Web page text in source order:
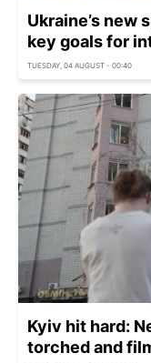
Ukraine’s new
key goals for
TUESDAY, 04 AUGUST - 00:40
Kyiv hit hard:
torched and